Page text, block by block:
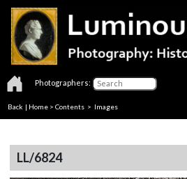
Photographers:
Back | Home > Contents > Images
LL/6824